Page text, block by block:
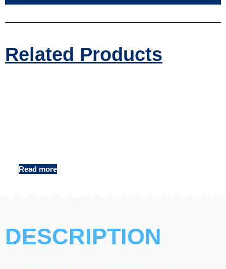
Related Products
Read more
DESCRIPTION